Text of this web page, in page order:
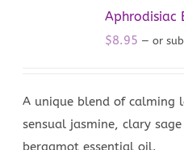
Aphrodisiac
$8.95 — or
A unique blend of calming
sensual jasmine, clary
bergamot essential oil.